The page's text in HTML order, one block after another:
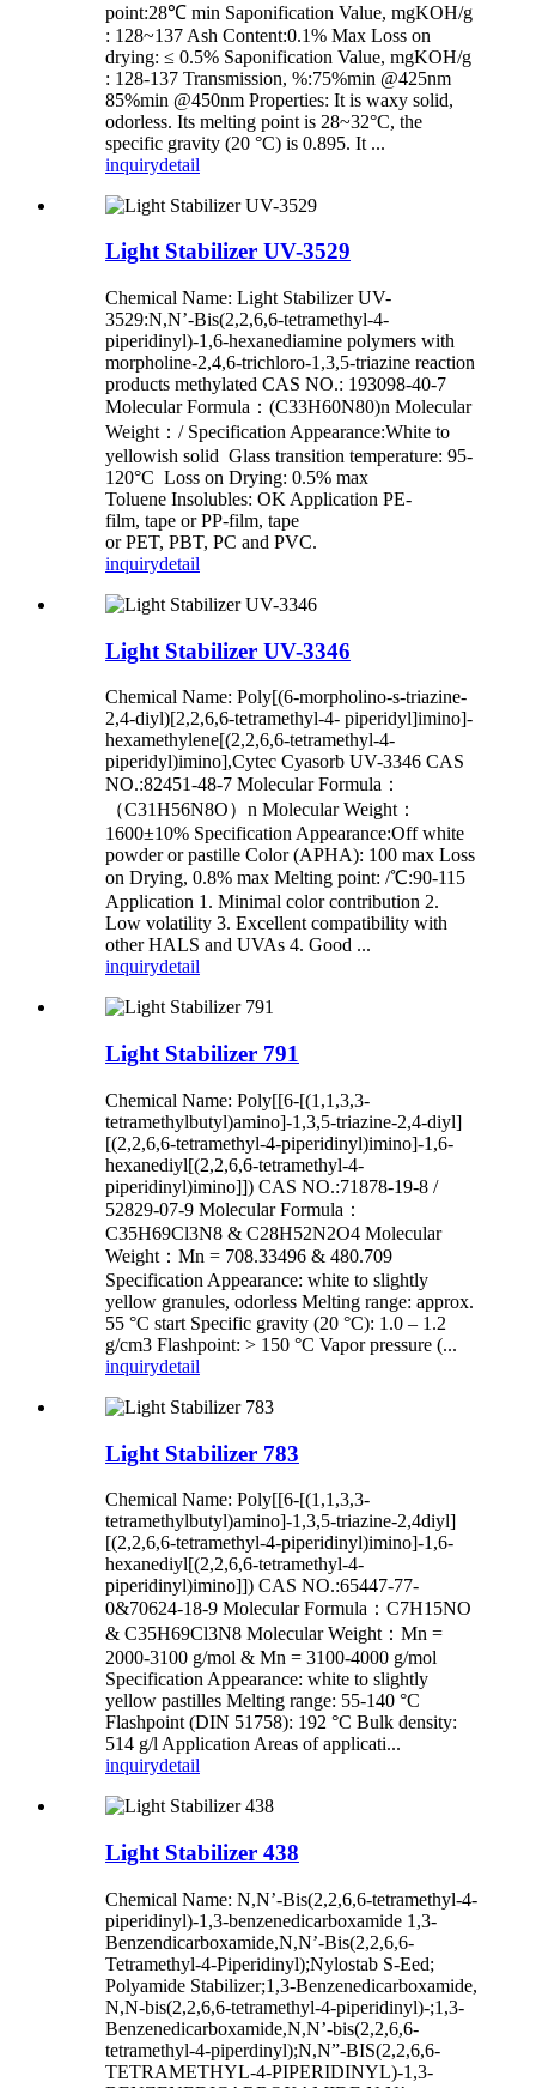
point:28℃ min Saponification Value, mgKOH/g
: 128~137 Ash Content:0.1% Max Loss on
drying: ≤ 0.5% Saponification Value, mgKOH/g
: 128-137 Transmission, %:75%min @425nm
85%min @450nm Properties: It is waxy solid,
odorless. Its melting point is 28~32°C, the
specific gravity (20 °C) is 0.895. It ...
inquirydetail
Light Stabilizer UV-3529
Chemical Name: Light Stabilizer UV-
3529:N,N’-Bis(2,2,6,6-tetramethyl-4-
piperidinyl)-1,6-hexanediamine polymers with
morpholine-2,4,6-trichloro-1,3,5-triazine reaction
products methylated CAS NO.: 193098-40-7
Molecular Formula：(C33H60N80)n Molecular
Weight：/ Specification Appearance:White to
yellowish solid Glass transition temperature: 95-
120°C Loss on Drying: 0.5% max
Toluene Insolubles: OK Application PE-
film, tape or PP-film, tape
or PET, PBT, PC and PVC.
inquirydetail
Light Stabilizer UV-3346
Chemical Name: Poly[(6-morpholino-s-triazine-
2,4-diyl)[2,2,6,6-tetramethyl-4- piperidyl]imino]-
hexamethylene[(2,2,6,6-tetramethyl-4-
piperidyl)imino],Cytec Cyasorb UV-3346 CAS
NO.:82451-48-7 Molecular Formula：
（C31H56N8O）n Molecular Weight：
1600±10% Specification Appearance:Off white
powder or pastille Color (APHA): 100 max Loss
on Drying, 0.8% max Melting point: /℃:90-115
Application 1. Minimal color contribution 2.
Low volatility 3. Excellent compatibility with
other HALS and UVAs 4. Good ...
inquirydetail
Light Stabilizer 791
Chemical Name: Poly[[6-[(1,1,3,3-
tetramethylbutyl)amino]-1,3,5-triazine-2,4-diyl]
[(2,2,6,6-tetramethyl-4-piperidinyl)imino]-1,6-
hexanediyl[(2,2,6,6-tetramethyl-4-
piperidinyl)imino]]) CAS NO.:71878-19-8 /
52829-07-9 Molecular Formula：
C35H69Cl3N8 & C28H52N2O4 Molecular
Weight：Mn = 708.33496 & 480.709
Specification Appearance: white to slightly
yellow granules, odorless Melting range: approx.
55 °C start Specific gravity (20 °C): 1.0 – 1.2
g/cm3 Flashpoint: > 150 °C Vapor pressure (...
inquirydetail
Light Stabilizer 783
Chemical Name: Poly[[6-[(1,1,3,3-
tetramethylbutyl)amino]-1,3,5-triazine-2,4diyl]
[(2,2,6,6-tetramethyl-4-piperidinyl)imino]-1,6-
hexanediyl[(2,2,6,6-tetramethyl-4-
piperidinyl)imino]]) CAS NO.:65447-77-
0&70624-18-9 Molecular Formula：C7H15NO
& C35H69Cl3N8 Molecular Weight：Mn =
2000-3100 g/mol & Mn = 3100-4000 g/mol
Specification Appearance: white to slightly
yellow pastilles Melting range: 55-140 °C
Flashpoint (DIN 51758): 192 °C Bulk density:
514 g/l Application Areas of applicati...
inquirydetail
Light Stabilizer 438
Chemical Name: N,N’-Bis(2,2,6,6-tetramethyl-4-
piperidinyl)-1,3-benzenedicarboxamide 1,3-
Benzendicarboxamide,N,N’-Bis(2,2,6,6-
Tetramethyl-4-Piperidinyl);Nylostab S-Eed;
Polyamide Stabilizer;1,3-Benzenedicarboxamide,
N,N-bis(2,2,6,6-tetramethyl-4-piperidinyl)-;1,3-
Benzenedicarboxamide,N,N’-bis(2,2,6,6-
tetramethyl-4-piperdinyl);N,N”-BIS(2,2,6,6-
TETRAMETHYL-4-PIPERIDINYL)-1,3-